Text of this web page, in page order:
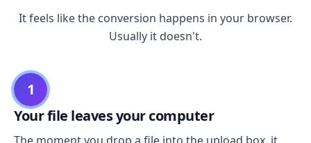
It feels like the conversion happens in your browser.
Usually it doesn't.
1
Your file leaves your computer